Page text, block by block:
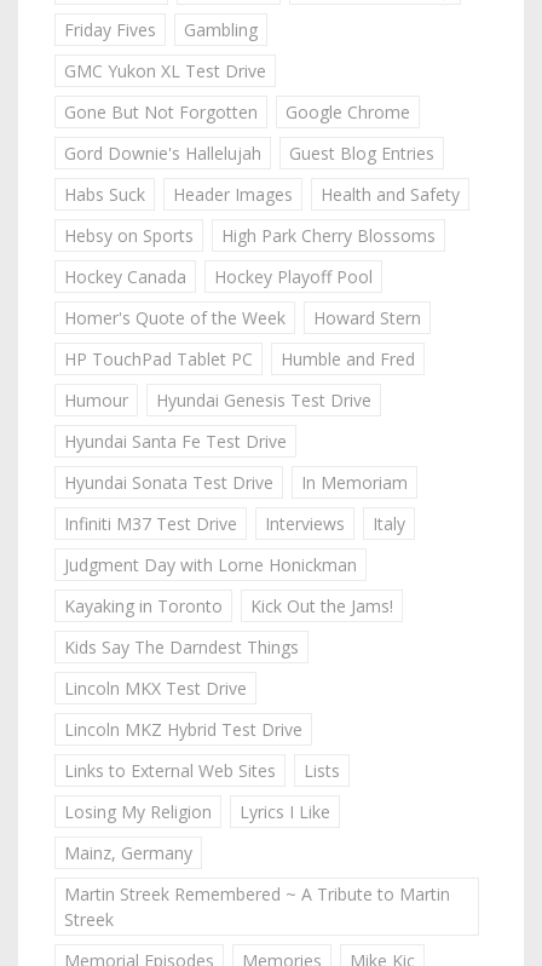
Friday Fives
Gambling
GMC Yukon XL Test Drive
Gone But Not Forgotten
Google Chrome
Gord Downie's Hallelujah
Guest Blog Entries
Habs Suck
Header Images
Health and Safety
Hebsy on Sports
High Park Cherry Blossoms
Hockey Canada
Hockey Playoff Pool
Homer's Quote of the Week
Howard Stern
HP TouchPad Tablet PC
Humble and Fred
Humour
Hyundai Genesis Test Drive
Hyundai Santa Fe Test Drive
Hyundai Sonata Test Drive
In Memoriam
Infiniti M37 Test Drive
Interviews
Italy
Judgment Day with Lorne Honickman
Kayaking in Toronto
Kick Out the Jams!
Kids Say The Darndest Things
Lincoln MKX Test Drive
Lincoln MKZ Hybrid Test Drive
Links to External Web Sites
Lists
Losing My Religion
Lyrics I Like
Mainz, Germany
Martin Streek Remembered ~ A Tribute to Martin
Streek
Memorial Episodes
Memories
Mike Kic